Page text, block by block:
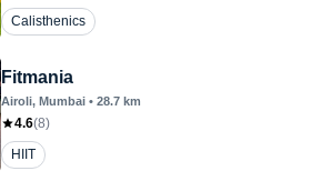
Calisthenics
Fitmania
Airoli, Mumbai • 28.7 km
4.6(8)
HIIT